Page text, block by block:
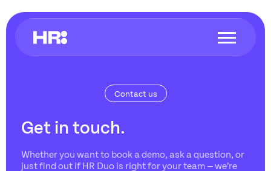
Contact us
Get in touch.
Whether you want to book a demo, ask a question, or
just find out if HR Duo is right for your team — we’re